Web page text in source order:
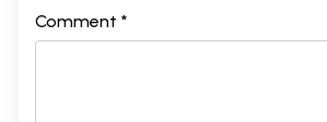
Comment *